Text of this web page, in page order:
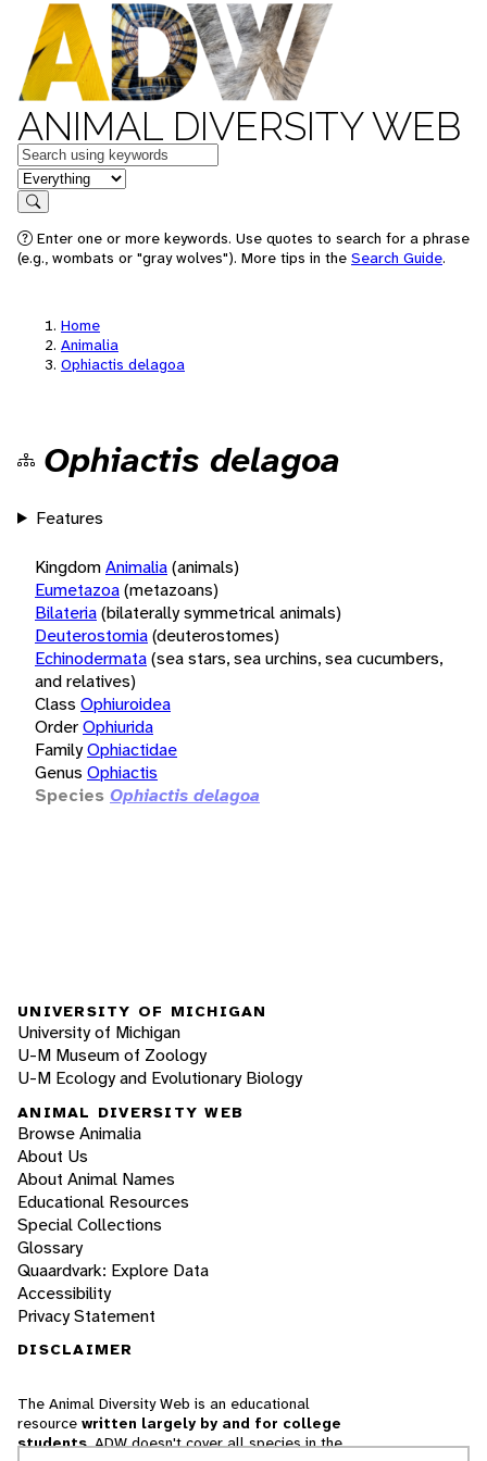
ANIMAL DIVERSITY WEB
Keywords
in feature
Search
Enter one or more keywords. Use quotes to search for a phrase
(e.g., wombats or "gray wolves"). More tips in the Search Guide.
Home
Animalia
Ophiactis delagoa
Ophiactis delagoa
Features
KingdomAnimalia(animals)
Eumetazoa(metazoans)
Bilateria(bilaterally symmetrical animals)
Deuterostomia(deuterostomes)
Echinodermata(sea stars, sea urchins, sea cucumbers,
and relatives)
Class Ophiuroidea
OrderOphiurida
FamilyOphiactidae
Genus Ophiactis
Species Ophiactis delagoa
UNIVERSITY OF MICHIGAN
University of Michigan
U-M Museum of Zoology
U-M Ecology and Evolutionary Biology
ANIMAL DIVERSITY WEB
Browse Animalia
About Us
About Animal Names
Educational Resources
Special Collections
Glossary
Quaardvark: Explore Data
Accessibility
Privacy Statement
DISCLAIMER
The Animal Diversity Web is an educational
resource written largely by and for college
students. ADW doesn't cover all species in the